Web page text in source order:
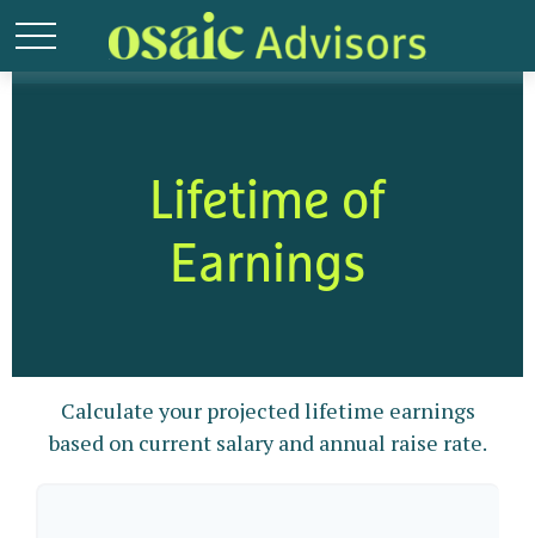
Lifetime of
Earnings
Calculate your projected lifetime earnings
based on current salary and annual raise rate.